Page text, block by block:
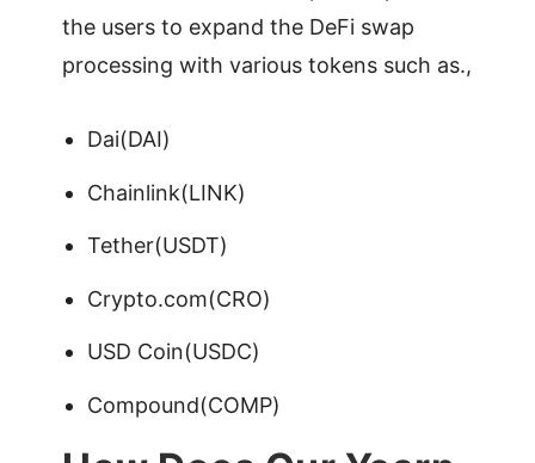
the users to expand the DeFi swap
processing with various tokens such as.,
Dai(DAI)
Chainlink(LINK)
Tether(USDT)
Crypto.com(CRO)
USD Coin(USDC)
Compound(COMP)